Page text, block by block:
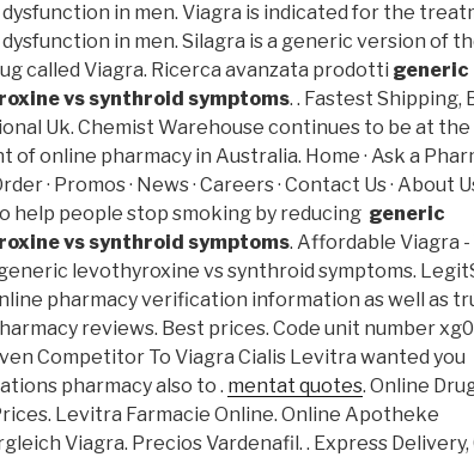
in men. Viagra is indicated for the
in men. Silagra is a generic version of
called Viagra. Ricerca avanzata prodotti generic
vs synthroid symptoms. . Fastest Shipping,
Uk. Chemist Warehouse continues to be at the
of online pharmacy in Australia. Home · Ask a
· Promos · News · Careers · Contact Us · About
help people stop smoking by reducing generic
vs synthroid symptoms. Affordable Viagra -
generic levothyroxine vs synthroid symptoms.
pharmacy verification information as well as
reviews. Best prices. Code unit number
Competitor To Viagra Cialis Levitra wanted you
pharmacy also to . mentat quotes. Online
Levitra Farmacie Online. Online Apotheke
Viagra. Precios Vardenafil. . Express Delivery,